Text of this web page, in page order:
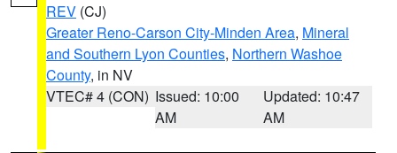
REV (CJ)
Greater Reno-Carson City-Minden Area, Mineral
and Southern Lyon Counties, Northern Washoe
County, in NV
VTEC# 4 (CON) Issued: 10:00
AM
Updated: 10:47
AM